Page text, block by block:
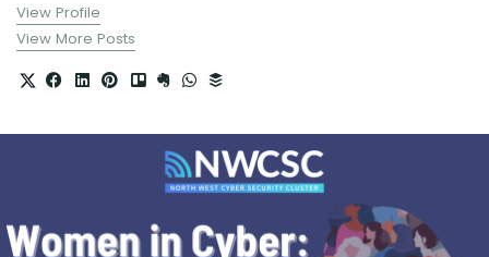
View Profile
View More Posts